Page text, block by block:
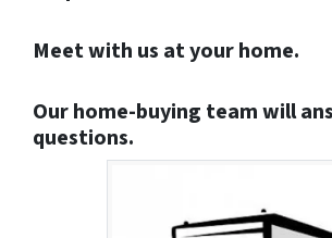
Meet with us at your home.
Our home-buying team will
questions.